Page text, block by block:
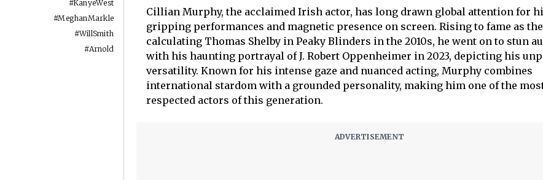
#KanyeWest
#MeghanMarkle
#WillSmith
#Arnold
Cillian Murphy, the acclaimed Irish actor, has long drawn global attention for
gripping performances and magnetic presence on screen. Rising to fame as the
calculating Thomas Shelby in Peaky Blinders in the 2010s, he went on to stun
with his haunting portrayal of J. Robert Oppenheimer in 2023, depicting his
versatility. Known for his intense gaze and nuanced acting, Murphy combines
international stardom with a grounded personality, making him one of the
respected actors of this generation.